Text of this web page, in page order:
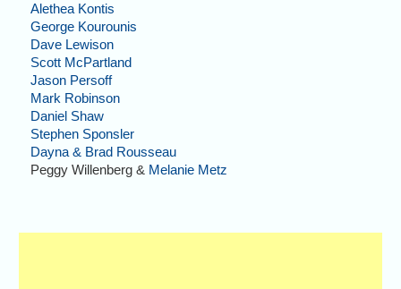
Alethea Kontis
George Kourounis
Dave Lewison
Scott McPartland
Jason Persoff
Mark Robinson
Daniel Shaw
Stephen Sponsler
Dayna & Brad Rousseau
Peggy Willenberg & Melanie Metz